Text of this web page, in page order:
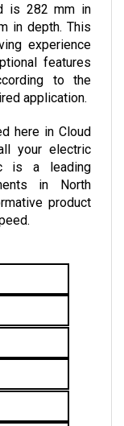
in depth. This
experience
features
to the
application.
your electric
is a leading
in North
product